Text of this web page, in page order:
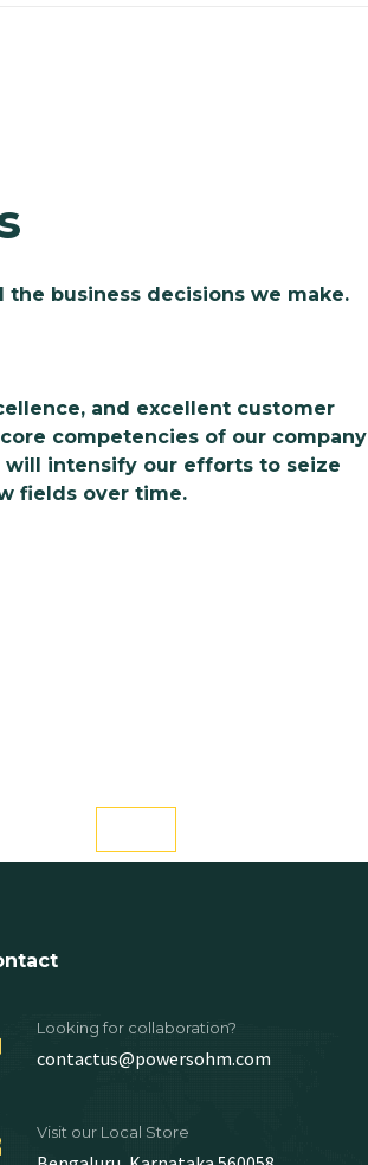
business decisions we make.
and excellent customer
competencies of our company
will intensify our efforts to seize
fields over time.
Looking for collaboration?
contactus@powersohm.com
Visit our Local Store